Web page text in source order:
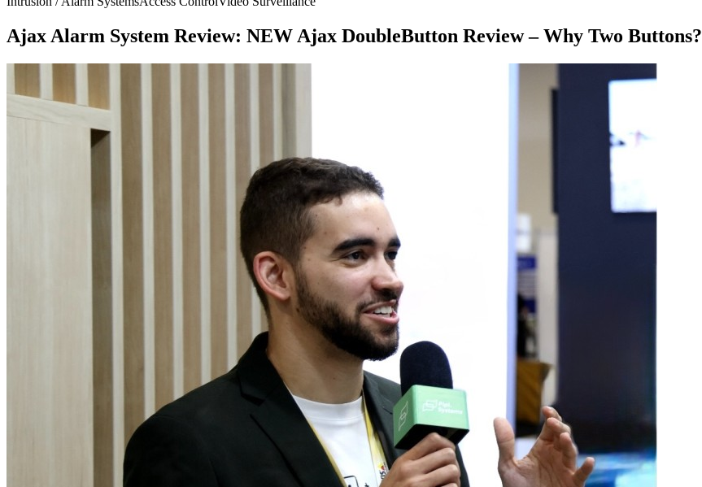
Ajax Alarm System Review: NEW Ajax DoubleButton Review – Why Two Buttons?